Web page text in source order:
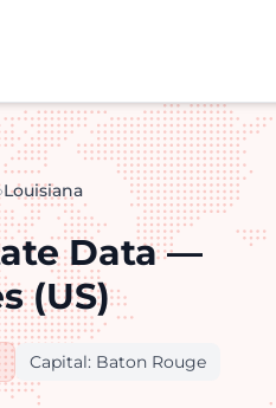
›Louisiana
Data —
(US)
Capital: Baton Rouge